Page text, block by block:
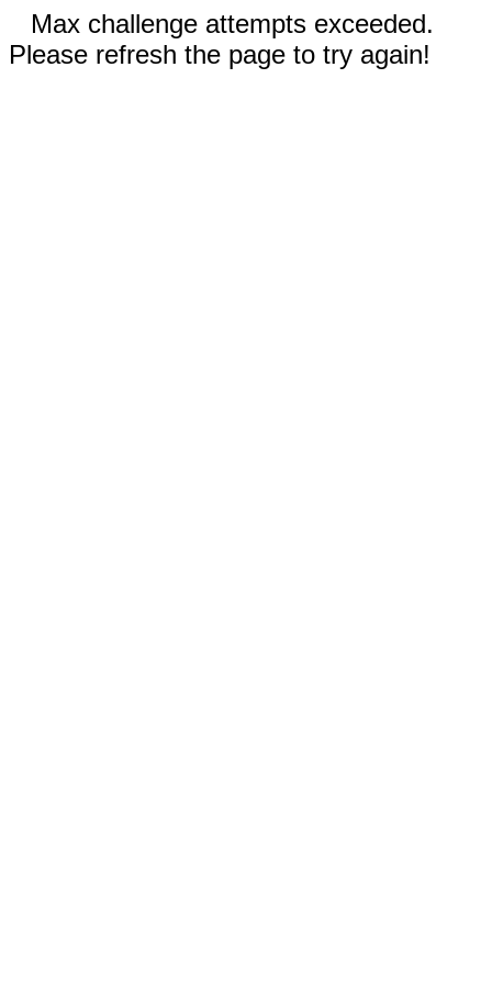
Max challenge attempts exceeded.
Please refresh the page to try again!